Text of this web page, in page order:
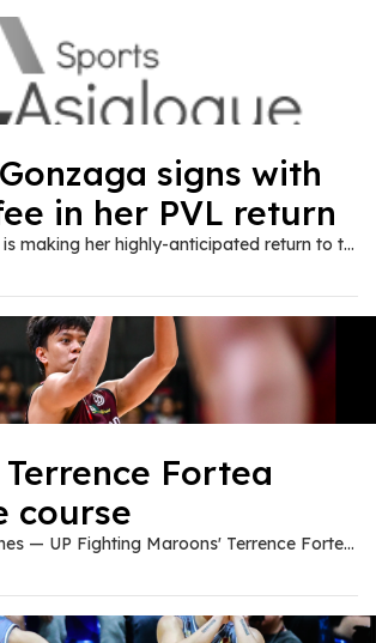
signs with
in her PVL return
Jovelyn Gonzaga is making her highly-anticipated return to the professional ranks as the veteran opposite hitter signed with ZUS Coffee ahead of the new PVL season.
Fortea
course
MANILA, Philippines — UP Fighting Maroons' Terrence Fortea is known for his streaky shooting since his high school days with the NU Bullpups handled by coach Goldwin Monteverde who is also his coach now at UP. A number of factors made it hard for Fortea to shine in the UAAP seniors division especially in a talent-laden Fighting Maroons team this UAAP Season 87 men's basketball tournament. Ever persistent, Fortea worked hard until his best game of the season yet came on October 13 when UP beat UST, 83-73, at the Smart Araneta Coliseum. The fourth year guard provided the scoring lift off the bench as he went 5-of-8 from the field including 4-of-5 from the three-point area. Shooting an efficient 50 percent from beyond the arc this season (12-of-24), Fortea finished with 16 points on top of three assists and two rebounds in a +7 effort in less than 22 minutes of action. Monteverde is proud that Fortea is turning the corner. "Of course, I'm very happy and proud of Terrence. He was in-and-out in his first three seasons. He never had that rhythm that he should be getting but then I saw him work hard every practice," said Monteverde. Fortea said he just trusts Monteverde and vice versa. "I just trust coach. Coach Gold repays the trust you gave him. We just protect that trust in our team and our faith in the games." The 5-foot-11 Fortea said he was just staying ready and exploiting the weakness in UST's defense. "I was just being ready. As I've said, I just exploited the weakness of their defense. I didn't force anything. I just took whatever looks they gave me."